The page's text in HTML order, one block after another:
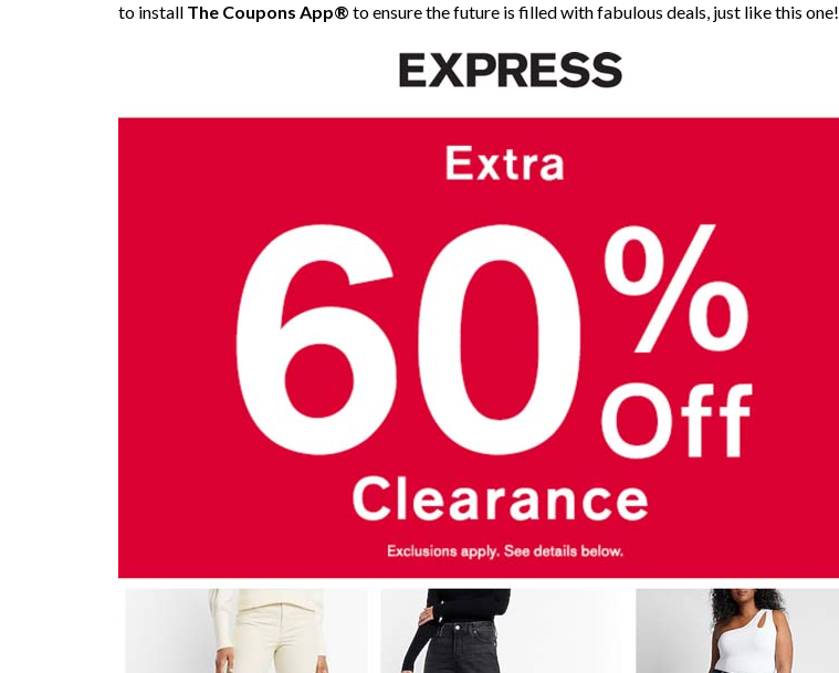
to install The Coupons App® to ensure the future is filled with fabulous deals, just like this one!